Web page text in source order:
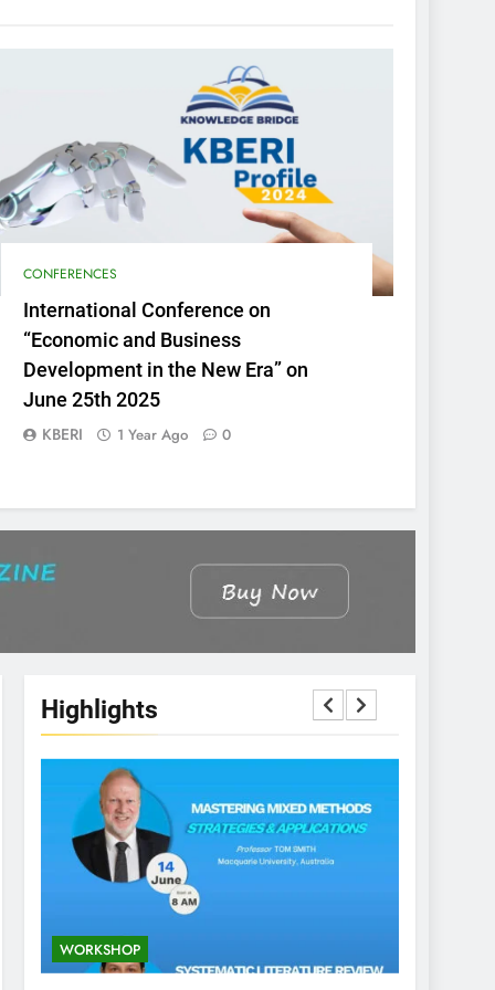
CONFERENCES
International Conference on
“Economic and Business
Development in the New Era” on
June 25th 2025
KBERI 1 Year Ago 0
Highlights
WORKSHOP